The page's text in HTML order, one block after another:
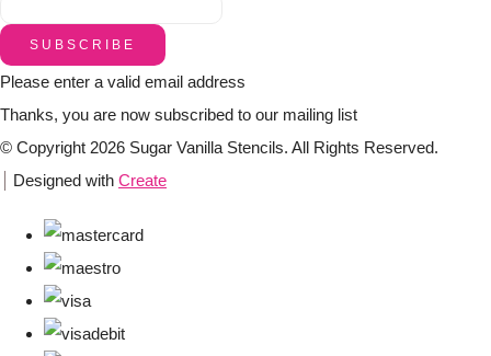
SUBSCRIBE
Please enter a valid email address
Thanks, you are now subscribed to our mailing list
© Copyright 2026 Sugar Vanilla Stencils. All Rights Reserved.
Designed with Create